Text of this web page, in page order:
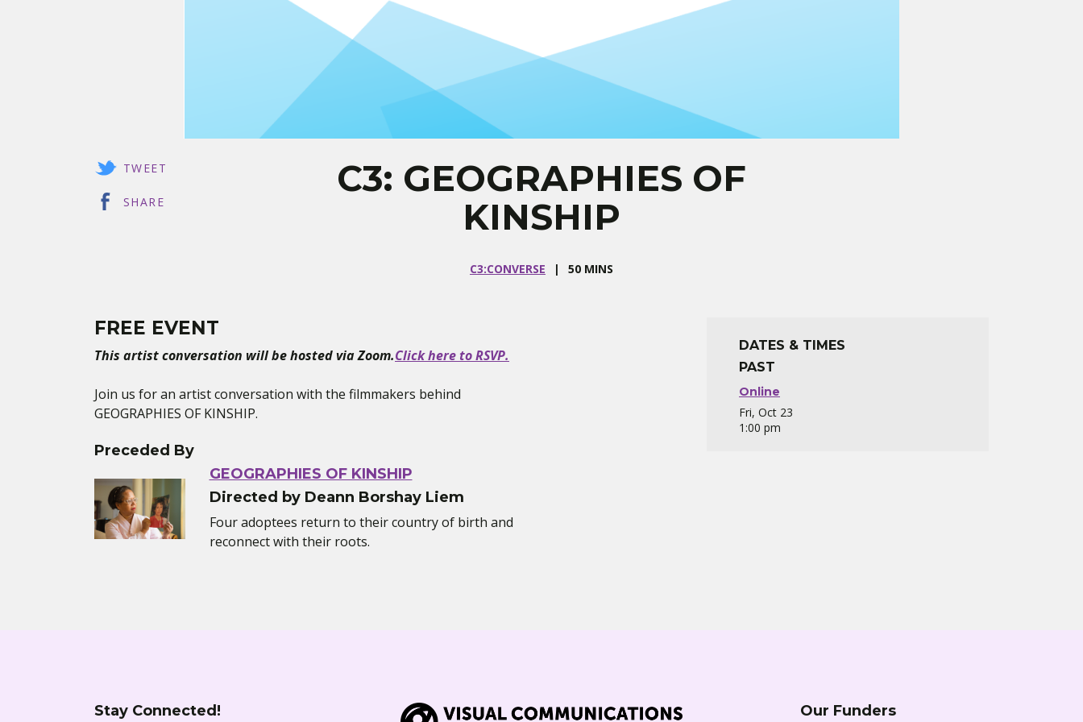
C3: GEOGRAPHIES OF
KINSHIP
C3:CONVERSE 50 MINS
TWEET
SHARE
FREE EVENT
This artist conversation will be hosted via Zoom.Click here to RSVP.
Join us for an artist conversation with the filmmakers behind
GEOGRAPHIES OF KINSHIP.
Preceded By
GEOGRAPHIES OF KINSHIP
Directed by Deann Borshay Liem
Four adoptees return to their country of birth and
reconnect with their roots.
DATES & TIMES
PAST
Online
Fri, Oct 23
1:00 pm
Stay Connected! Our Funders